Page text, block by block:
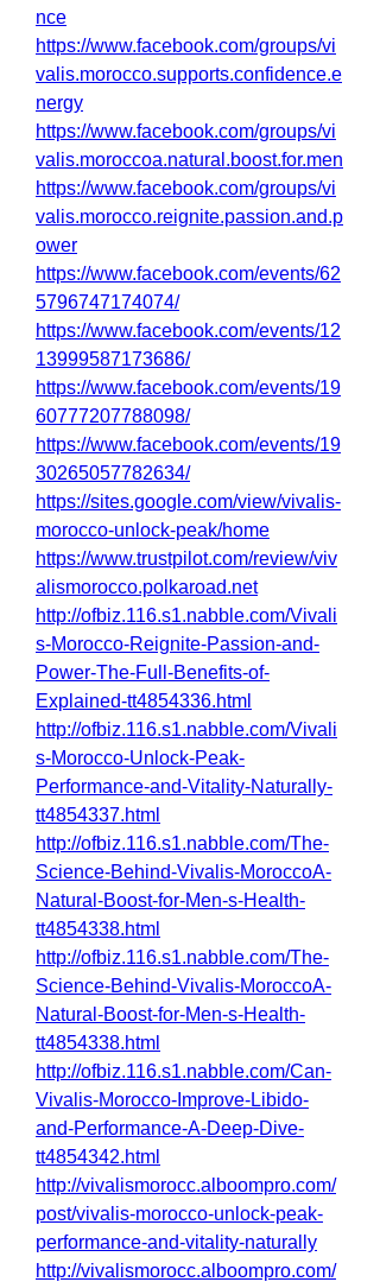
nce
https://www.facebook.com/groups/vi
valis.morocco.supports.confidence.e
nergy
https://www.facebook.com/groups/vi
valis.moroccoa.natural.boost.for.men
https://www.facebook.com/groups/vi
valis.morocco.reignite.passion.and.p
ower
https://www.facebook.com/events/62
5796747174074/
https://www.facebook.com/events/12
13999587173686/
https://www.facebook.com/events/19
60777207788098/
https://www.facebook.com/events/19
30265057782634/
https://sites.google.com/view/vivalis-
morocco-unlock-peak/home
https://www.trustpilot.com/review/viv
alismorocco.polkaroad.net
http://ofbiz.116.s1.nabble.com/Vivali
s-Morocco-Reignite-Passion-and-
Power-The-Full-Benefits-of-
Explained-tt4854336.html
http://ofbiz.116.s1.nabble.com/Vivali
s-Morocco-Unlock-Peak-
Performance-and-Vitality-Naturally-
tt4854337.html
http://ofbiz.116.s1.nabble.com/The-
Science-Behind-Vivalis-MoroccoA-
Natural-Boost-for-Men-s-Health-
tt4854338.html
http://ofbiz.116.s1.nabble.com/The-
Science-Behind-Vivalis-MoroccoA-
Natural-Boost-for-Men-s-Health-
tt4854338.html
http://ofbiz.116.s1.nabble.com/Can-
Vivalis-Morocco-Improve-Libido-
and-Performance-A-Deep-Dive-
tt4854342.html
http://vivalismorocc.alboompro.com/
post/vivalis-morocco-unlock-peak-
performance-and-vitality-naturally
http://vivalismorocc.alboompro.com/